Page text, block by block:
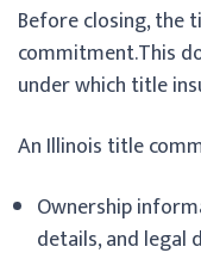
Before closing, the
commitment.This
under which title
An Illinois title
Ownership
details, and legal